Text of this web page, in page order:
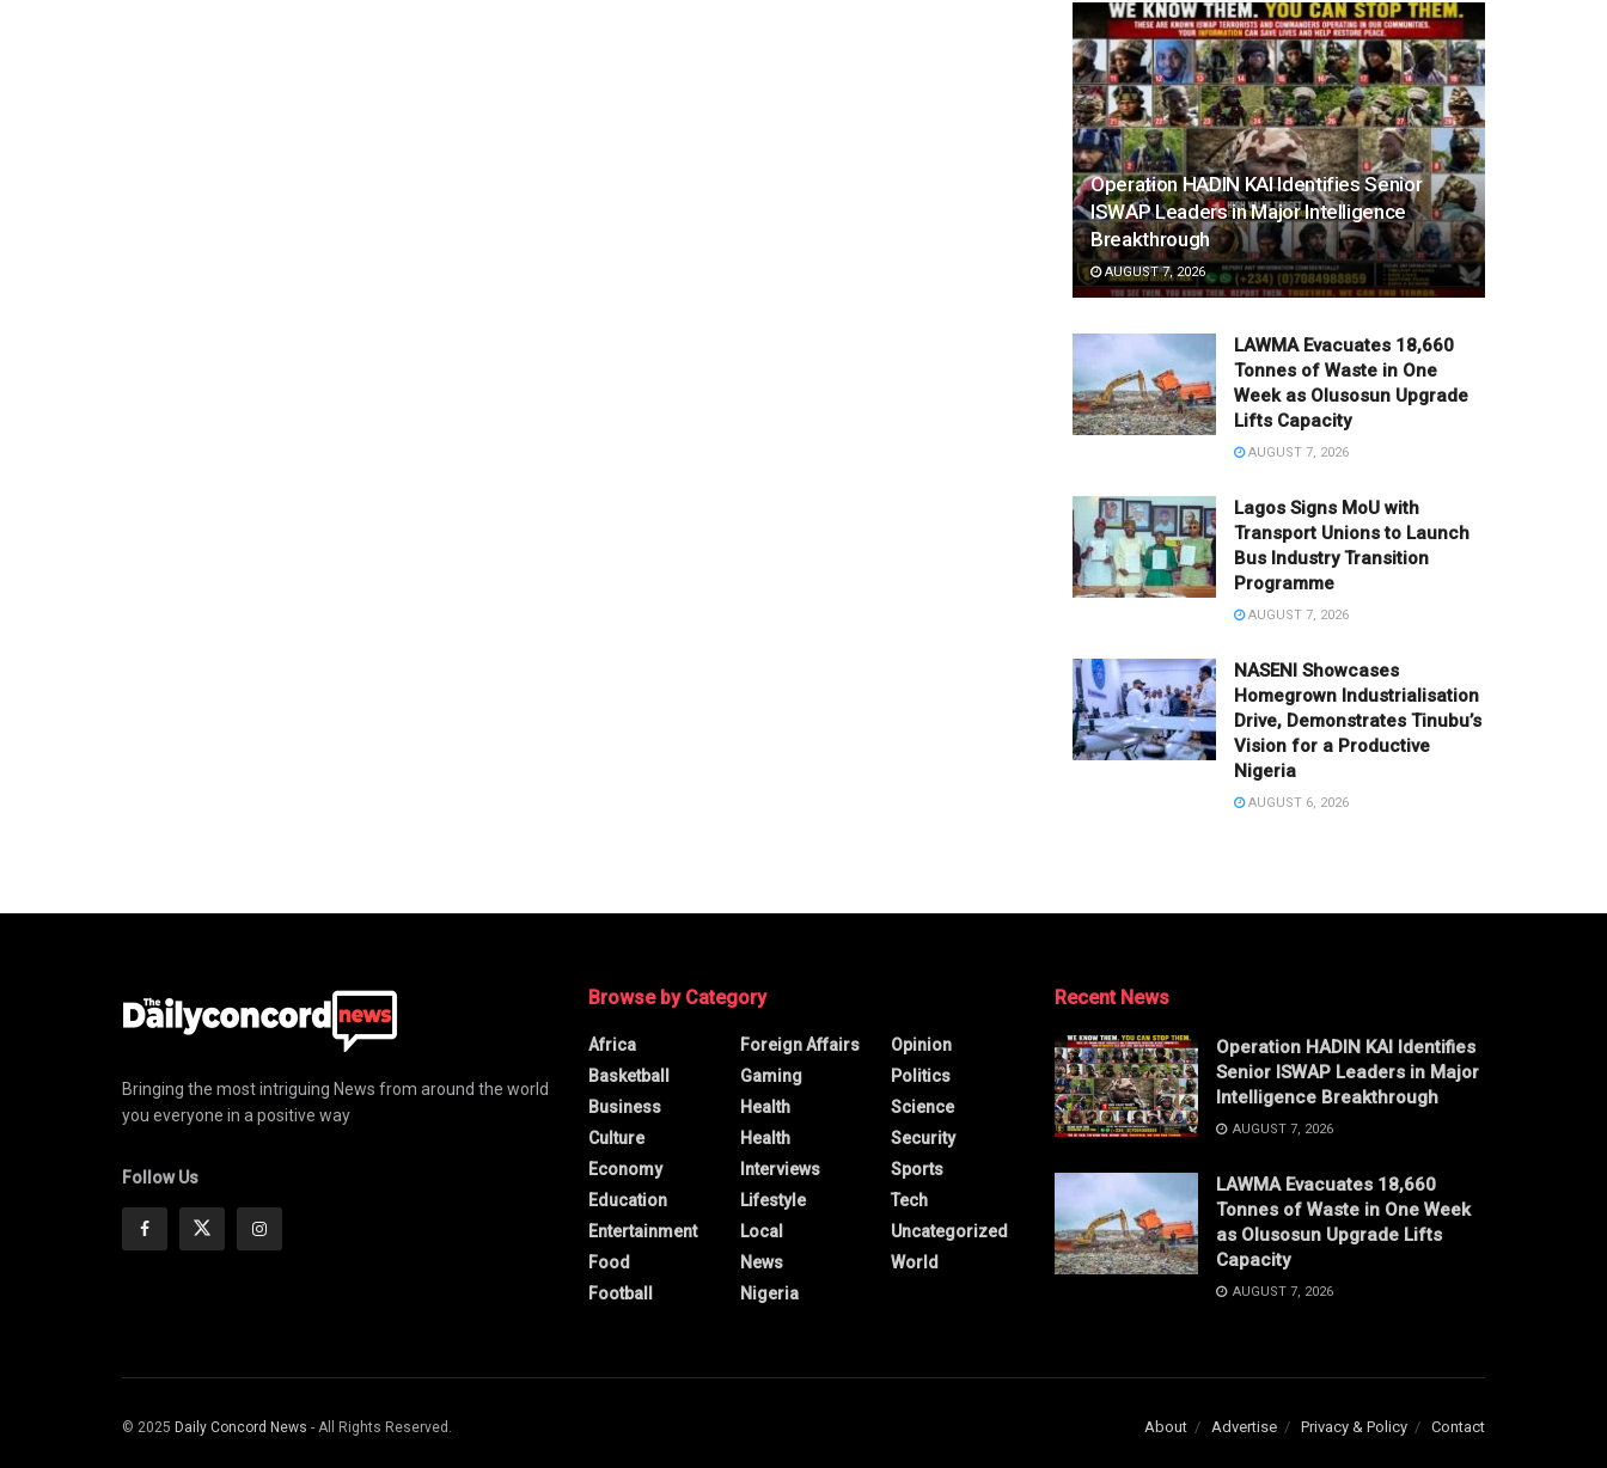
Operation HADIN KAI Identifies Senior
ISWAP Leaders in Major Intelligence
Breakthrough
AUGUST 7, 2026
LAWMA Evacuates 18,660
Tonnes of Waste in One
Week as Olusosun Upgrade
Lifts Capacity
AUGUST 7, 2026
Lagos Signs MoU with
Transport Unions to Launch
Bus Industry Transition
Programme
AUGUST 7, 2026
NASENI Showcases
Homegrown Industrialisation
Drive, Demonstrates Tinubu’s
Vision for a Productive
Nigeria
AUGUST 6, 2026
Bringing the most intriguing News from around the world
you everyone in a positive way
Follow Us
Browse by Category
Africa
Basketball
Business
Culture
Economy
Education
Entertainment
Food
Football
Foreign Affairs
Gaming
Health
Health
Interviews
Lifestyle
Local
News
Nigeria
Opinion
Politics
Science
Security
Sports
Tech
Uncategorized
World
Recent News
Operation HADIN KAI Identifies
Senior ISWAP Leaders in Major
Intelligence Breakthrough
AUGUST 7, 2026
LAWMA Evacuates 18,660
Tonnes of Waste in One Week
as Olusosun Upgrade Lifts
Capacity
AUGUST 7, 2026
About Advertise Privacy & Policy Contact
© 2025 Daily Concord News - All Rights Reserved.